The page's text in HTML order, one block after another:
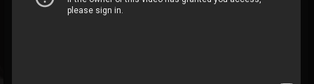
FOLLOWERS FOLLOWING
202955